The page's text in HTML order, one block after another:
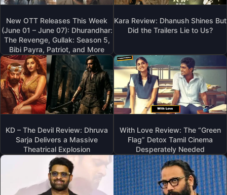
New OTT Releases This Week
(June 01 – June 07): Dhurandhar:
The Revenge, Gullak: Season 5,
Bibi Payra, Patriot, and More
Kara Review: Dhanush Shines But
Did the Trailers Lie to Us?
KD – The Devil Review: Dhruva
Sarja Delivers a Massive
Theatrical Explosion
With Love Review: The “Green
Flag” Detox Tamil Cinema
Desperately Needed